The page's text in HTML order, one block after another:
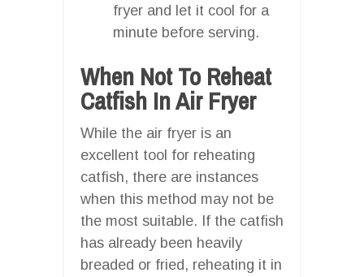
fryer and let it cool for a
minute before serving.
When Not To Reheat
Catfish In Air Fryer
While the air fryer is an
excellent tool for reheating
catfish, there are instances
when this method may not be
the most suitable. If the catfish
has already been heavily
breaded or fried, reheating it in